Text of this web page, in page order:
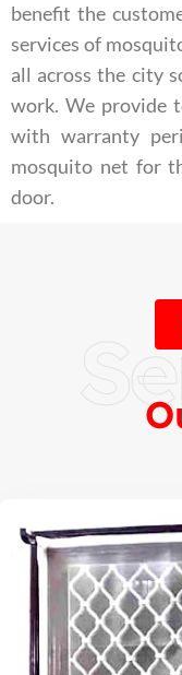
benefit the
services of
all across the city
work. We provide
with warranty
mosquito net for
door.